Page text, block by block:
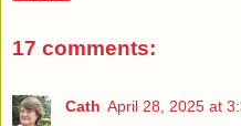
17 comments:
Cath April 28, 2025 at